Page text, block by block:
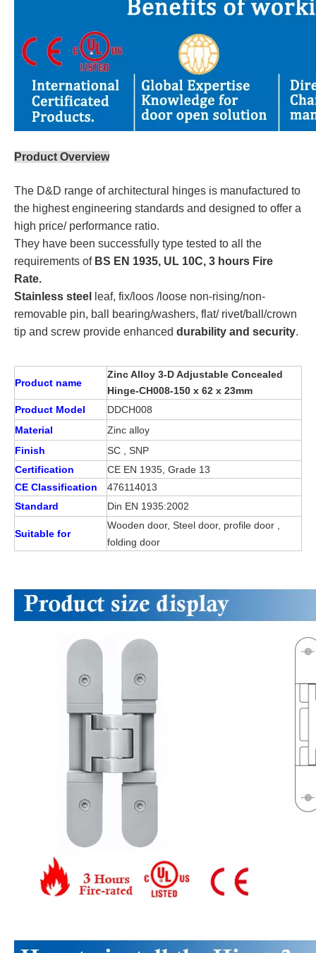
Product Overview
The D&D range of architectural hinges is manufactured to
the highest engineering standards and designed to offer a
high price/ performance ratio.
They have been successfully type tested to all the
requirements of BS EN 1935, UL 10C, 3 hours Fire
Rate.
Stainless steel
leaf, fix/loos /loose non-rising/non-
removable pin, ball bearing/washers, flat/ rivet/ball/crown
tip and screw provide enhanced durability and security.
Product name
Zinc Alloy 3-D Adjustable Concealed
Hinge-CH008-150 x 62 x 23mm
Product Model
DDCH008
Material
Zinc alloy
Finish
SC , SNP
Certification
CE EN 1935, Grade 13
CE Classification
476114013
Standard
Din EN 1935:2002
Suitable for
Wooden door, Steel door, profile door ,
folding door